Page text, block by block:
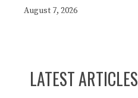
August 7, 2026
LATEST ARTICLES